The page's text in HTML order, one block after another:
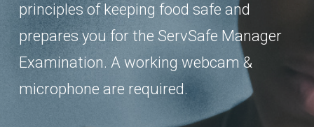
principles of keeping food safe and
prepares you for the ServSafe Manager
Examination. A working webcam &
microphone are required.